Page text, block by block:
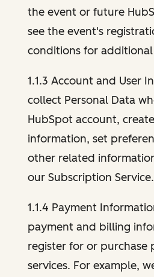
the event or future
see the event's
conditions for
1.1.3 Account and User
collect Personal Data
HubSpot account,
information, set
other related
our Subscription Service.
1.1.4 Payment
payment and billing
register for or purchase
services. For example,